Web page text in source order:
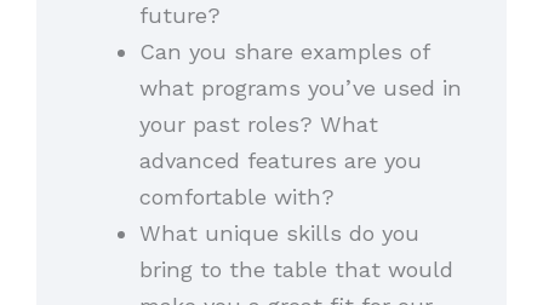
future?
Can you share examples of
what programs you’ve used in
your past roles? What
advanced features are you
comfortable with?
What unique skills do you
bring to the table that would